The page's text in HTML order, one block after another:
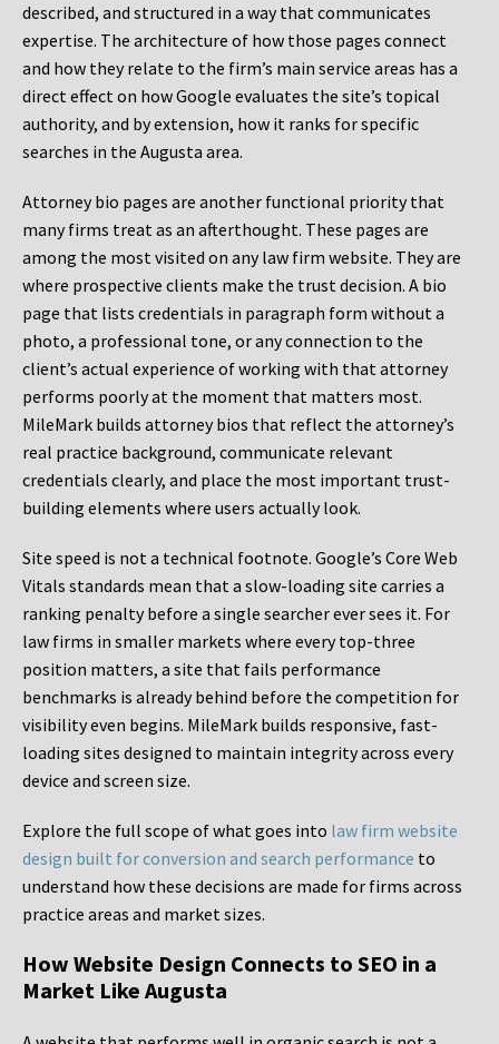
described, and structured in a way that communicates
expertise. The architecture of how those pages connect
and how they relate to the firm’s main service areas has a
direct effect on how Google evaluates the site’s topical
authority, and by extension, how it ranks for specific
searches in the Augusta area.
Attorney bio pages are another functional priority that
many firms treat as an afterthought. These pages are
among the most visited on any law firm website. They are
where prospective clients make the trust decision. A bio
page that lists credentials in paragraph form without a
photo, a professional tone, or any connection to the
client’s actual experience of working with that attorney
performs poorly at the moment that matters most.
MileMark builds attorney bios that reflect the attorney’s
real practice background, communicate relevant
credentials clearly, and place the most important trust-
building elements where users actually look.
Site speed is not a technical footnote. Google’s Core Web
Vitals standards mean that a slow-loading site carries a
ranking penalty before a single searcher ever sees it. For
law firms in smaller markets where every top-three
position matters, a site that fails performance
benchmarks is already behind before the competition for
visibility even begins. MileMark builds responsive, fast-
loading sites designed to maintain integrity across every
device and screen size.
Explore the full scope of what goes into law firm website
design built for conversion and search performance to
understand how these decisions are made for firms across
practice areas and market sizes.
How Website Design Connects to SEO in a
Market Like Augusta